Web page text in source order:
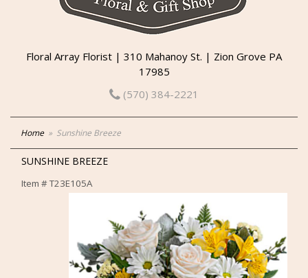
Floral Array Florist | 310 Mahanoy St. | Zion Grove PA
17985
(570) 384-2221
Home Sunshine Breeze
SUNSHINE BREEZE
Item #T23E105A